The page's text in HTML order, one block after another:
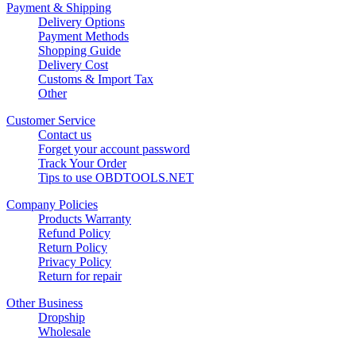
Payment & Shipping
Delivery Options
Payment Methods
Shopping Guide
Delivery Cost
Customs & Import Tax
Other
Customer Service
Contact us
Forget your account password
Track Your Order
Tips to use OBDTOOLS.NET
Company Policies
Products Warranty
Refund Policy
Return Policy
Privacy Policy
Return for repair
Other Business
Dropship
Wholesale